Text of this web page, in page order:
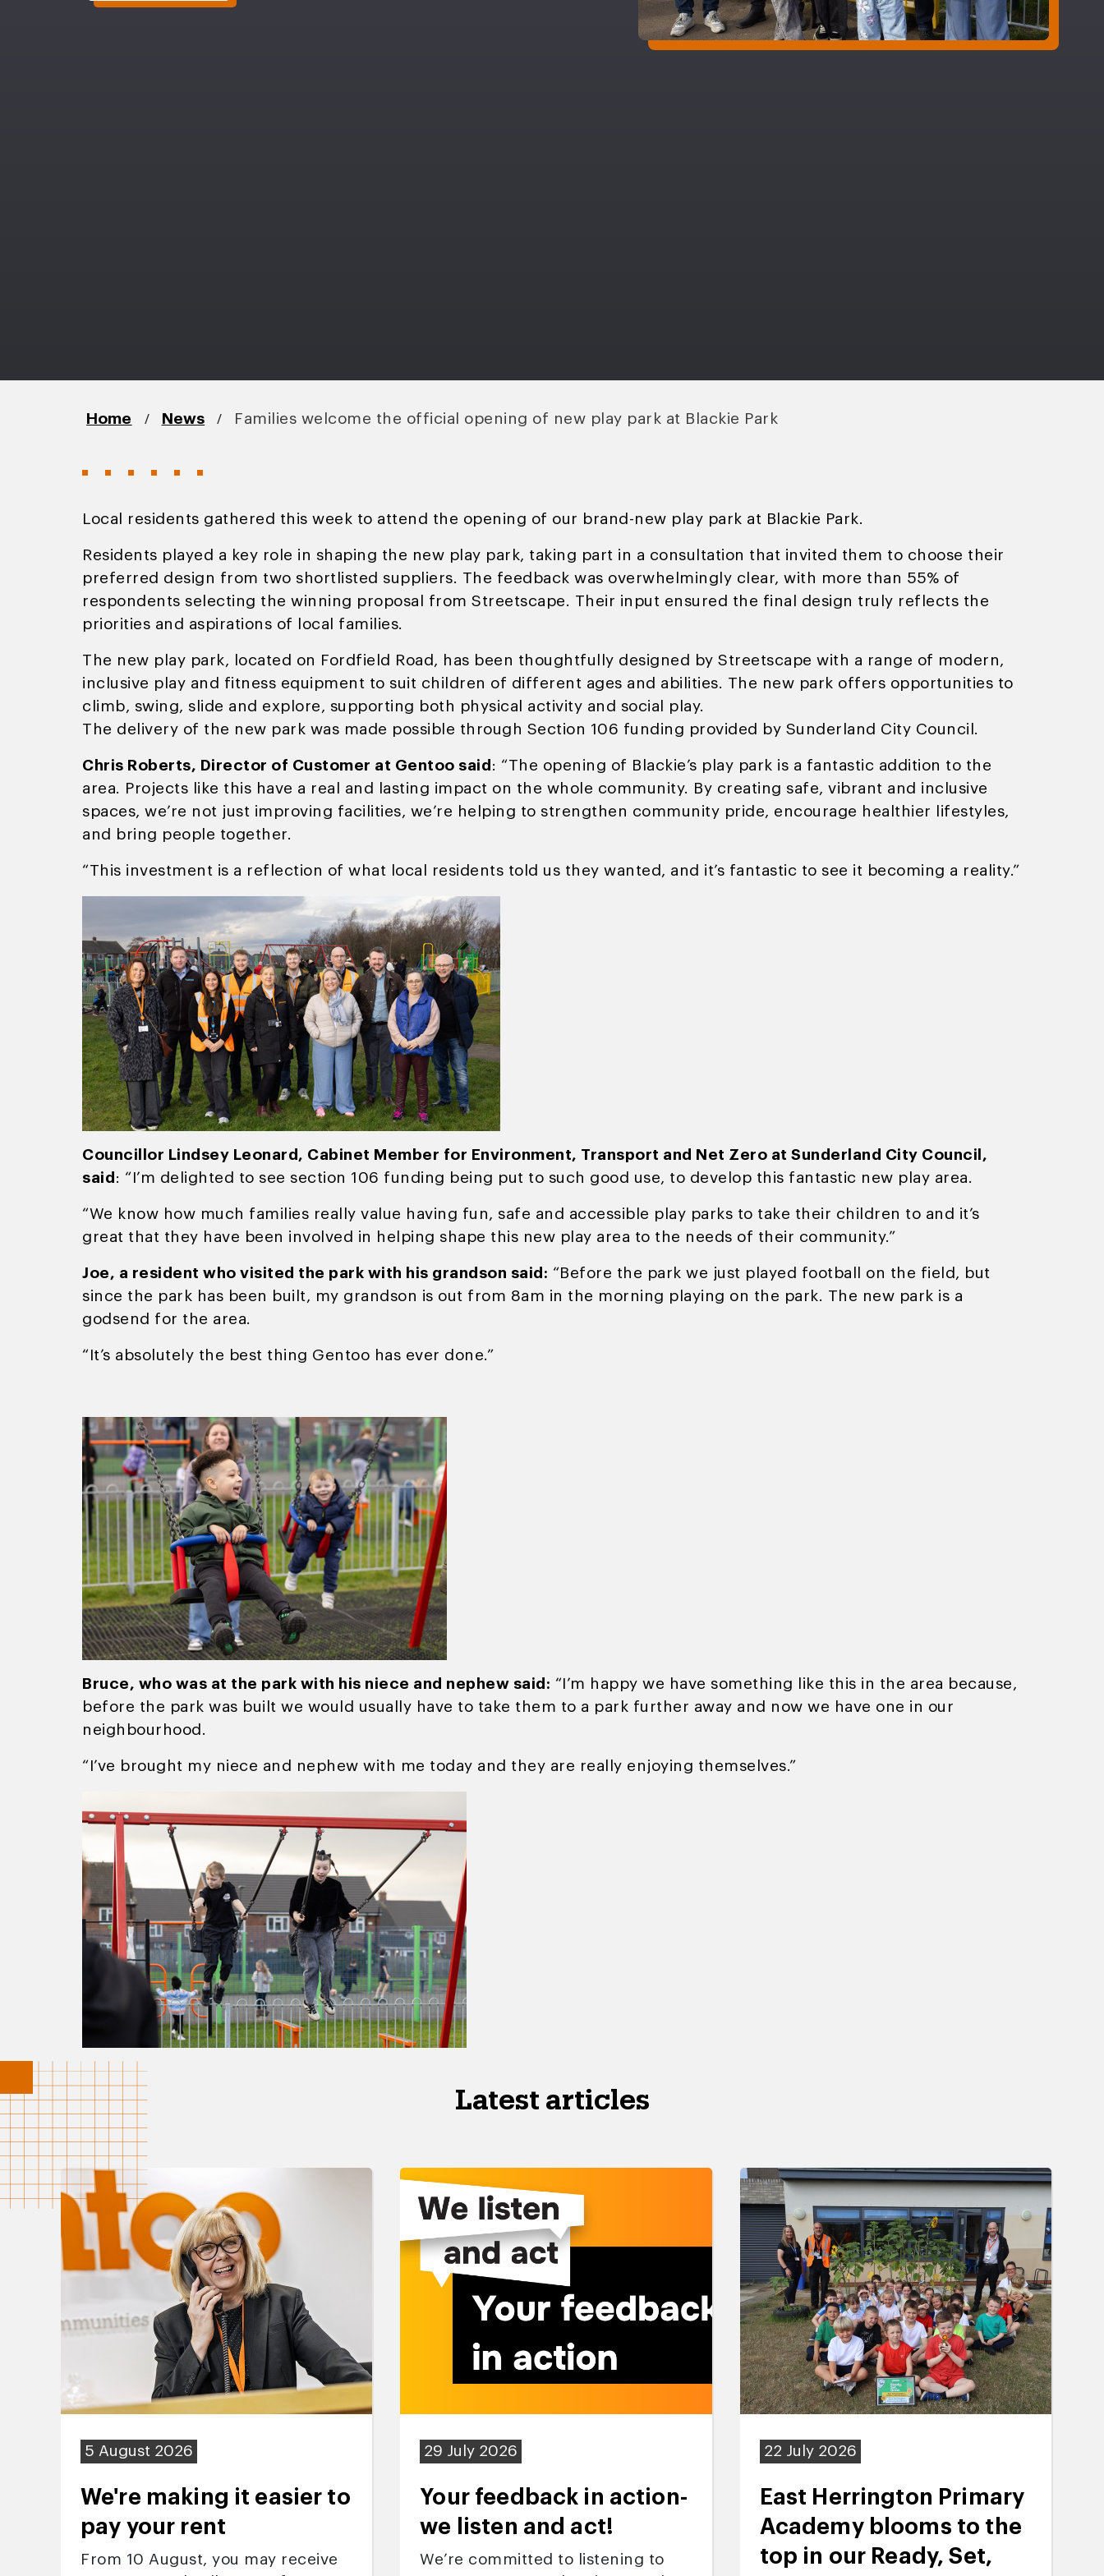
Home / News / Families welcome the official opening of new play park at Blackie Park
Local residents gathered this week to attend the opening of our brand-new play park at Blackie Park.
Residents played a key role in shaping the new play park, taking part in a consultation that invited them to choose their
preferred design from two shortlisted suppliers. The feedback was overwhelmingly clear, with more than 55% of
respondents selecting the winning proposal from Streetscape. Their input ensured the final design truly reflects the
priorities and aspirations of local families.
The new play park, located on Fordfield Road, has been thoughtfully designed by Streetscape with a range of modern,
inclusive play and fitness equipment to suit children of different ages and abilities. The new park offers opportunities to
climb, swing, slide and explore, supporting both physical activity and social play.
The delivery of the new park was made possible through Section 106 funding provided by Sunderland City Council.
Chris Roberts, Director of Customer at Gentoo said : “The opening of Blackie’s play park is a fantastic addition to the
area. Projects like this have a real and lasting impact on the whole community. By creating safe, vibrant and inclusive
spaces, we’re not just improving facilities, we’re helping to strengthen community pride, encourage healthier lifestyles,
and bring people together.
“This investment is a reflection of what local residents told us they wanted, and it’s fantastic to see it becoming a reality.”
Councillor Lindsey Leonard, Cabinet Member for Environment, Transport and Net Zero at Sunderland City Council,
said : “I’m delighted to see section 106 funding being put to such good use, to develop this fantastic new play area.
“We know how much families really value having fun, safe and accessible play parks to take their children to and it’s
great that they have been involved in helping shape this new play area to the needs of their community.”
Joe, a resident who visited the park with his grandson said: “Before the park we just played football on the field, but
since the park has been built, my grandson is out from 8am in the morning playing on the park. The new park is a
godsend for the area.
“It’s absolutely the best thing Gentoo has ever done.”
Bruce, who was at the park with his niece and nephew said: “I’m happy we have something like this in the area because,
before the park was built we would usually have to take them to a park further away and now we have one in our
neighbourhood.
“I’ve brought my niece and nephew with me today and they are really enjoying themselves.”
Latest articles
5 August 2026
We're making it easier to
pay your rent
From 10 August, you may receive
29 July 2026
Your feedback in action-
we listen and act!
We’re committed to listening to
22 July 2026
East Herrington Primary
Academy blooms to the
top in our Ready, Set,